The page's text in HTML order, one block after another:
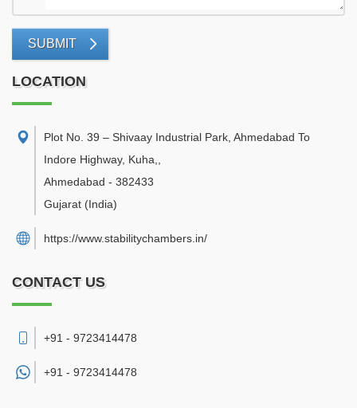
SUBMIT
LOCATION
Plot No. 39 – Shivaay Industrial Park, Ahmedabad To
Indore Highway, Kuha,
Ahmedabad - 382433
Gujarat (India)
https://www.stabilitychambers.in/
CONTACT US
+91 - 9723414478
+91 - 9723414478